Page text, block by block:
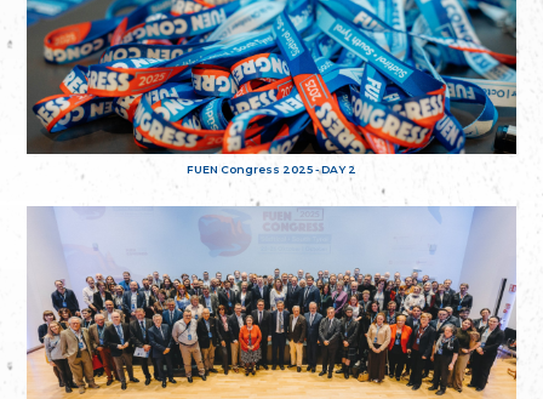
FUEN Congress 2025 - DAY 2